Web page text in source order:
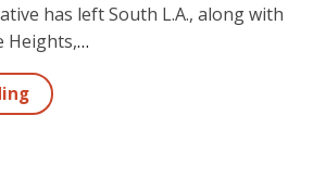
has left South L.A., along with
Heights,…